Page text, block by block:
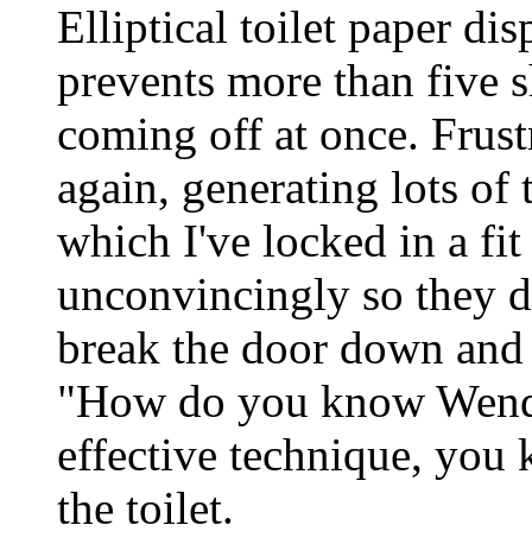
Elliptical toilet paper
prevents more than five
coming off at once.
again, generating lots of
which I've locked in a
unconvincingly so they
break the door down
"How do you know
effective technique, you
the toilet.